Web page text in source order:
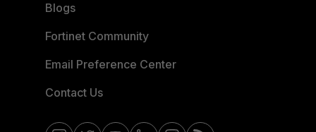
Blogs
Fortinet Community
Email Preference Center
Contact Us